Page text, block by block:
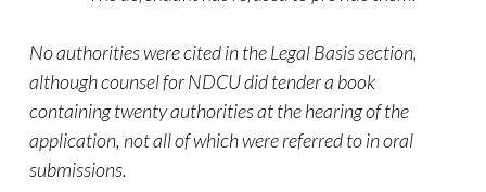
No authorities were cited in the Legal Basis section,
although counsel for NDCU did tender a book
containing twenty authorities at the hearing of the
application, not all of which were referred to in oral
submissions.